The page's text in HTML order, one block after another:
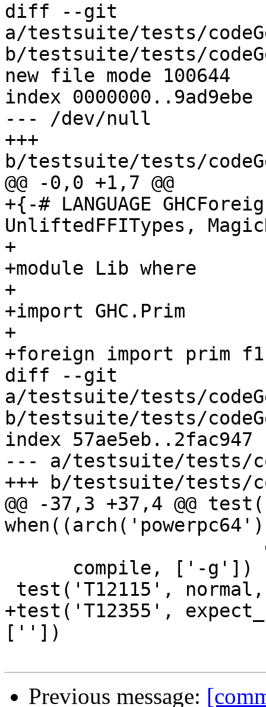
diff --git
a/testsuite/tests/
b/testsuite/tests/
new file mode 100644
index 0000000..9ad9ebe
--- /dev/null
+++
b/testsuite/tests/
@@ -0,0 +1,7 @@
+{-# LANGUAGE
UnliftedFFITypes,
+
+module Lib where
+
+import GHC.Prim
+
+foreign import prim
diff --git
a/testsuite/tests/
b/testsuite/tests/
index 57ae5eb..2fac947
--- a/testsuite/tests/
+++ b/testsuite/tests/
@@ -37,3 +37,4 @@
+test('T12355',
[''])
Previous message: